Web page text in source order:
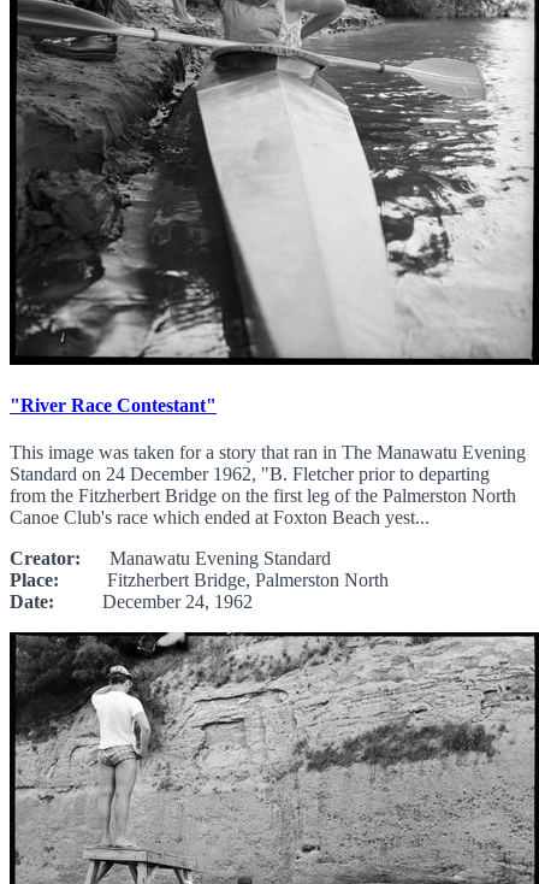
"River Race Contestant"
This image was taken for a story that ran in The Manawatu Evening
Standard on 24 December 1962, "B. Fletcher prior to departing
from the Fitzherbert Bridge on the first leg of the Palmerston North
Canoe Club's race which ended at Foxton Beach yest...
Creator: Manawatu Evening Standard
Place: Fitzherbert Bridge, Palmerston North
Date: December 24, 1962